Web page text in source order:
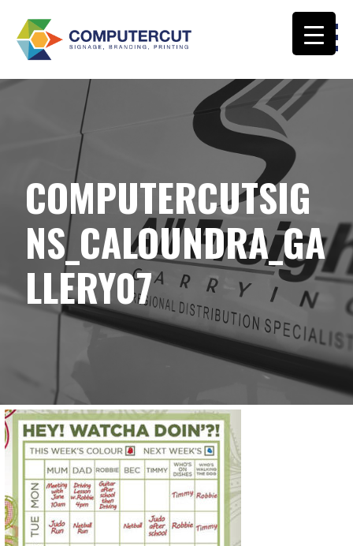
content
COMPUTERCUT SIGNS CALOUNDRA
COMPUTERCUTSIG
NS_CALOUNDRA_GA
LLERY07